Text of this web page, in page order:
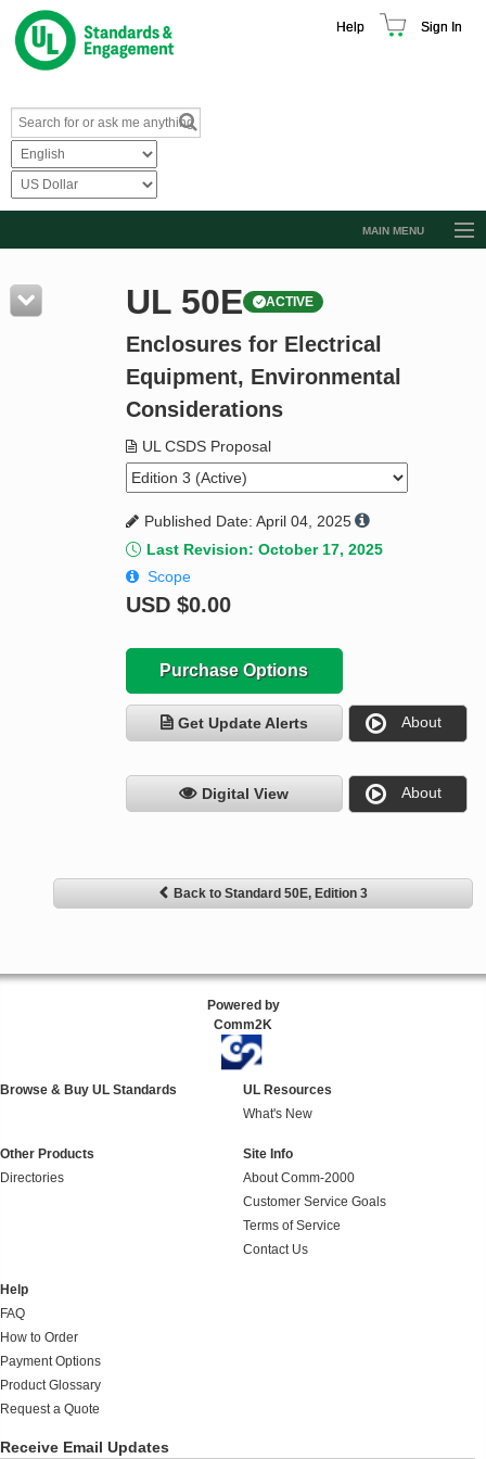
Help Sign In
MAIN MENU
Resources
Product Glossary
Standard Activity Report
UL 50E ACTIVE
Enclosures for Electrical
Equipment, Environmental
Considerations
UL CSDS Proposal
Published Date: April 04, 2025
Last Revision: October 17, 2025
Scope
USD $0.00
Purchase Options
Get Update Alerts About
Digital View About
Back to Standard 50E, Edition 3
Powered by
Comm2K
Browse & Buy UL Standards
UL Resources
What's New
Other Products
Directories
Site Info
About Comm-2000
Customer Service Goals
Terms of Service
Contact Us
Help
FAQ
How to Order
Payment Options
Product Glossary
Request a Quote
Receive Email Updates